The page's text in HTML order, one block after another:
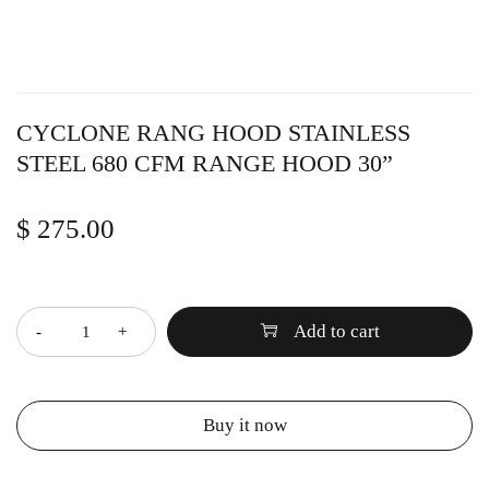
CYCLONE RANG HOOD STAINLESS
STEEL 680 CFM RANGE HOOD 30”
$ 275.00
Add to cart
Buy it now